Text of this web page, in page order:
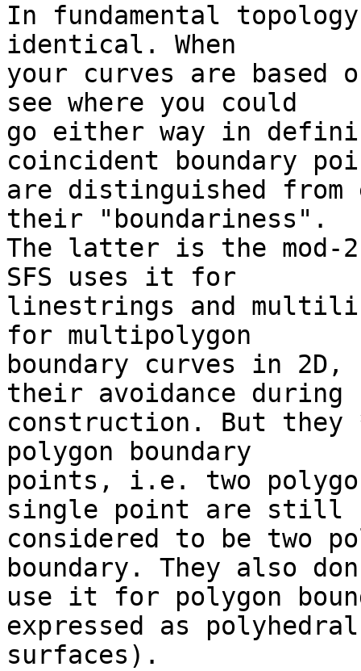
In fundamental
identical. When
your curves are
see where you could
go either way in
coincident boundary
are distinguished from
their "boundariness".
The latter is the mod-
SFS uses it for
linestrings and
for multipolygon
boundary curves in
their avoidance
construction. But
polygon boundary
points, i.e. two
single point are
considered to be two
boundary. They also
use it for polygon
expressed as
surfaces).